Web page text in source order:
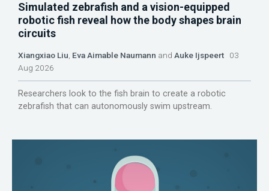
Simulated zebrafish and a vision-equipped
robotic fish reveal how the body shapes brain
circuits
Xiangxiao Liu, Eva Aimable Naumann and Auke Ijspeert 03
Aug 2026
Researchers look to the fish brain to create a robotic
zebrafish that can autonomously swim upstream.